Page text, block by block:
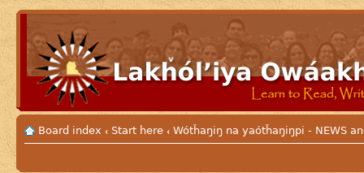
Board index ‹ Start here ‹ Wótȟaŋiŋ na yaótȟaŋiŋpi - NEWS